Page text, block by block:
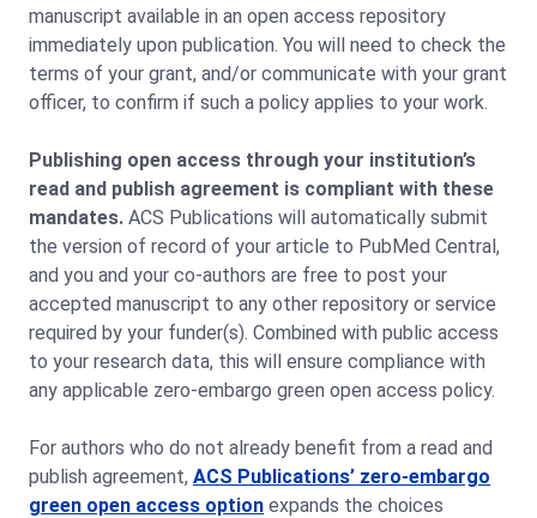
manuscript available in an open access repository
immediately upon publication. You will need to check the
terms of your grant, and/or communicate with your grant
officer, to confirm if such a policy applies to your work.
Publishing open access through your institution’s
read and publish agreement is compliant with these
mandates. ACS Publications will automatically submit
the version of record of your article to PubMed Central,
and you and your co-authors are free to post your
accepted manuscript to any other repository or service
required by your funder(s). Combined with public access
to your research data, this will ensure compliance with
any applicable zero-embargo green open access policy.
For authors who do not already benefit from a read and
publish agreement, ACS Publications’ zero-embargo
green open access option expands the choices